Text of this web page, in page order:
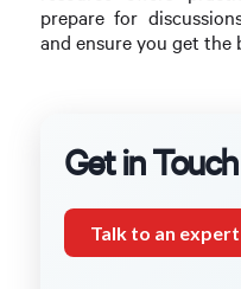
prepare for
and ensure you get the
Get in
Talk to an expert